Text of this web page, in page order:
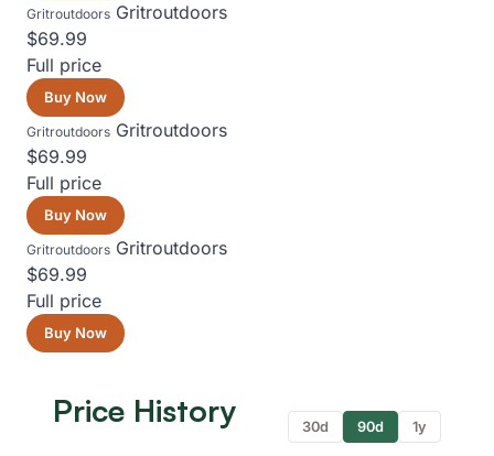
Gritroutdoors Gritroutdoors
$69.99
Full price
Buy Now
Gritroutdoors Gritroutdoors
$69.99
Full price
Buy Now
Gritroutdoors Gritroutdoors
$69.99
Full price
Buy Now
Price History 30d 90d 1y